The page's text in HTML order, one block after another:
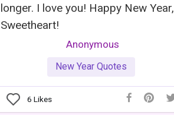
longer. I love you! Happy New Year,
Sweetheart!
Anonymous
New Year Quotes
6 Likes